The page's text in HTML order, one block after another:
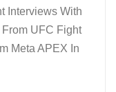
Interviews With
UFC Fight
Meta APEX In